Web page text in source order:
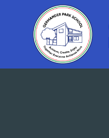
Skip to content ↓